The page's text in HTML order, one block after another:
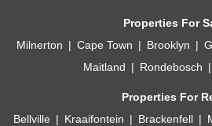
Properties For
Milnerton
Cape Town Brooklyn
Maitland
Rondebosch
Properties For
Bellville
Kraaifontein Brackenfell